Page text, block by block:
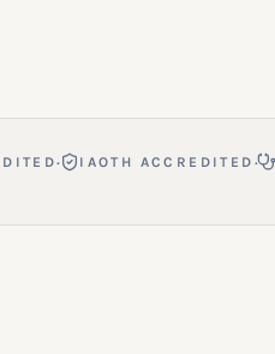
· IAOTH ACCREDITED ·